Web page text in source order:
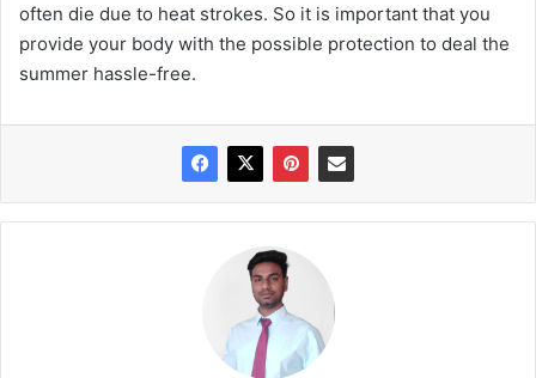
often die due to heat strokes. So it is important that you
provide your body with the possible protection to deal the
summer hassle-free.